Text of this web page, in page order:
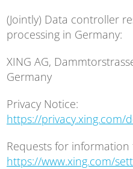
(Jointly) Data controller
processing in Germany:
XING AG,
Germany
Privacy Notice:
https://privacy.xing.com/
Requests for information
https://www.xing.com/